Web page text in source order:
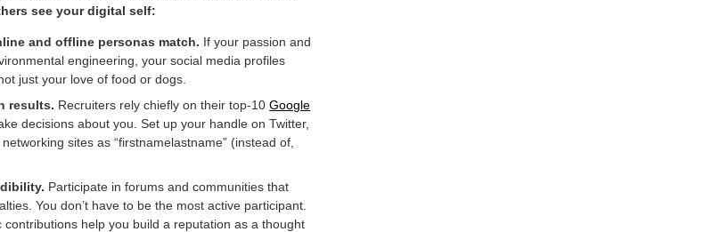
see your digital self:
and offline personas match. If your passion and
engineering, your social media profiles
just your love of food or dogs.
results. Recruiters rely chiefly on their top-10Google
decisions about you. Set up your handle on Twitter,
sites as “firstnamelastname” (instead of,
Participate in forums and communities that
You don’t have to be the most active participant.
contributions help you build a reputation as a thought